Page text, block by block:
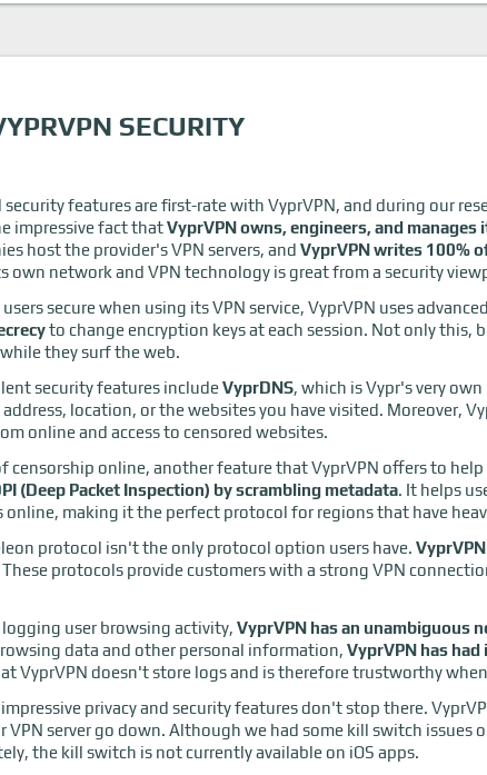
SECURITY
security features are first-rate with VyprVPN, and during our
impressive fact thatVyprVPN owns, engineers, and
host the provider's VPN servers, and VyprVPN writes 100%
own network and VPN technology is great from a security
secure when using its VPN service, VyprVPN uses
to change encryption keys at each session. Not only this,
they surf the web.
security features includeVyprDNS, which is Vypr's very own
address, location, or the websites you have visited. Moreover,
online and access to censored websites.
censorship online, another feature that VyprVPN offers to
(Deep Packet Inspection) by scrambling metadata. It helps
online, making it the perfect protocol for regions that have
protocol isn't the only protocol option users have.
These protocols provide customers with a strong VPN
user browsing activity, VyprVPN has an unambiguous
data and other personal information, VyprVPN has
VyprVPN doesn't store logs and is therefore trustworthy
privacy and security features don't stop there.
VPN server go down. Although we had some kill switch
the kill switch is not currently available on iOS apps.